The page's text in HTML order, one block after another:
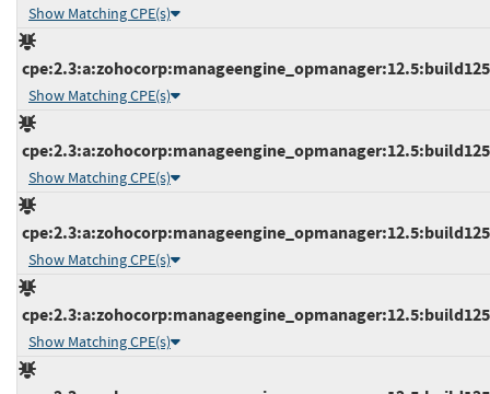
Show Matching CPE(s)
Show Matching CPE(s)
Show Matching CPE(s)
Show Matching CPE(s)
Show Matching CPE(s)